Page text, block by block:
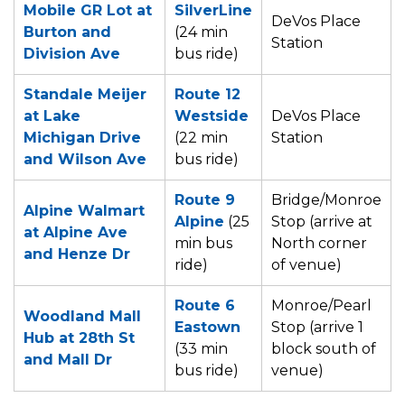
Mobile GR Lot at
Burton and
Division Ave
SilverLine
(24 min
bus ride)
DeVos Place
Station
Standale Meijer
at Lake
Michigan Drive
and Wilson Ave
Route 12
Westside
(22 min
bus ride)
DeVos Place
Station
Alpine Walmart
at Alpine Ave
and Henze Dr
Route 9
Alpine (25
min bus
ride)
Bridge/Monroe
Stop (arrive at
North corner
of venue)
Woodland Mall
Hub at 28th St
and Mall Dr
Route 6
Eastown
(33 min
bus ride)
Monroe/Pearl
Stop (arrive 1
block south of
venue)